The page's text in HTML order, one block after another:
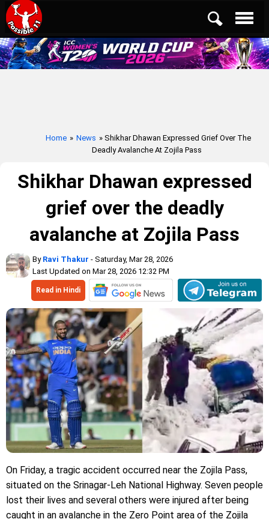
Home » News » Shikhar Dhawan Expressed Grief Over The
Deadly Avalanche At Zojila Pass
Shikhar Dhawan expressed
grief over the deadly
avalanche at Zojila Pass
By Ravi Thakur - Saturday, Mar 28, 2026
Last Updated on Mar 28, 2026 12:32 PM
Read in Hindi
On Friday, a tragic accident occurred near the Zojila Pass,
situated on the Srinagar-Leh National Highway. Seven people
lost their lives and several others were injured after being
caught in an avalanche in the Zero Point area of ​​the Zojila